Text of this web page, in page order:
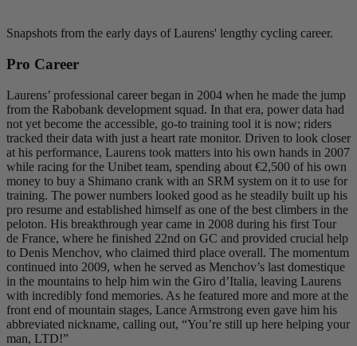
Snapshots from the early days of Laurens' lengthy cycling career.
Pro Career
Laurens’ professional career began in 2004 when he made the jump
from the Rabobank development squad. In that era, power data had
not yet become the accessible, go-to training tool it is now; riders
tracked their data with just a heart rate monitor. Driven to look closer
at his performance, Laurens took matters into his own hands in 2007
while racing for the Unibet team, spending about €2,500 of his own
money to buy a Shimano crank with an SRM system on it to use for
training. The power numbers looked good as he steadily built up his
pro resume and established himself as one of the best climbers in the
peloton. His breakthrough year came in 2008 during his first Tour
de France, where he finished 22nd on GC and provided crucial help
to Denis Menchov, who claimed third place overall. The momentum
continued into 2009, when he served as Menchov’s last domestique
in the mountains to help him win the Giro d’Italia, leaving Laurens
with incredibly fond memories. As he featured more and more at the
front end of mountain stages, Lance Armstrong even gave him his
abbreviated nickname, calling out, “You’re still up here helping your
man, LTD!”